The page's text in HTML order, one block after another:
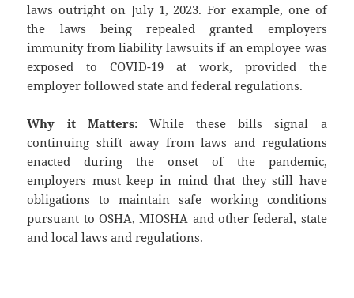
laws outright on July 1, 2023. For example, one of
the laws being repealed granted employers
immunity from liability lawsuits if an employee was
exposed to COVID-19 at work, provided the
employer followed state and federal regulations.
Why it Matters: While these bills signal a
continuing shift away from laws and regulations
enacted during the onset of the pandemic,
employers must keep in mind that they still have
obligations to maintain safe working conditions
pursuant to OSHA, MIOSHA and other federal, state
and local laws and regulations.
———